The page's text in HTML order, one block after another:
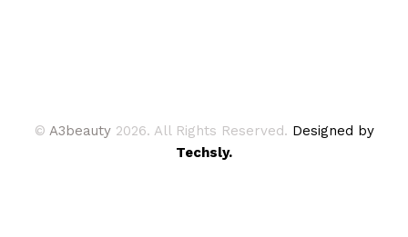
© A3beauty 2026. All Rights Reserved. Designed by
Techsly.